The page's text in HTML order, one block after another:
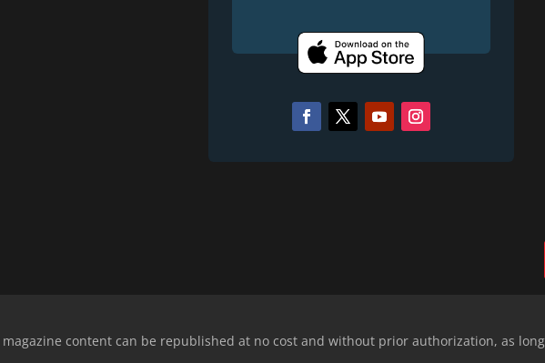
content can be republished at no cost and without prior authorization, as